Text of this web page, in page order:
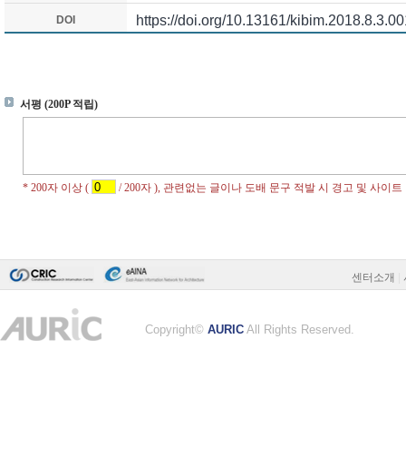
DOI https://doi.org/10.13161/
센터소개
Copyright© AURIC All Rights Reserved.